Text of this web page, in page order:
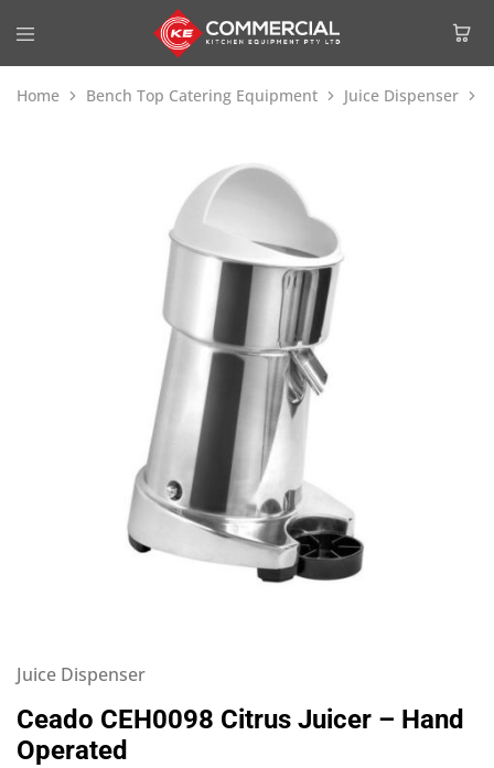
Home Bench Top Catering Equipment Juice Dispenser
Juice Dispenser
Ceado CEH0098 Citrus Juicer – Hand
Operated